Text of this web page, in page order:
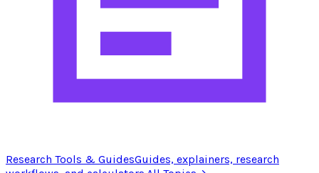
Research Tools & GuidesGuides, explainers, research